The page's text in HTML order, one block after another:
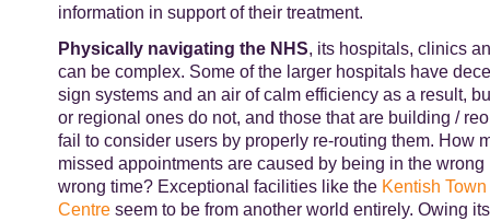
information in support of their treatment.
Physically navigating the NHS, its hospitals, clinics
can be complex. Some of the larger hospitals have
sign systems and an air of calm efficiency as a result,
or regional ones do not, and those that are building /
fail to consider users by properly re-routing them. How
missed appointments are caused by being in the wrong
wrong time? Exceptional facilities like the Kentish
Centreseem to be from another world entirely. Owing